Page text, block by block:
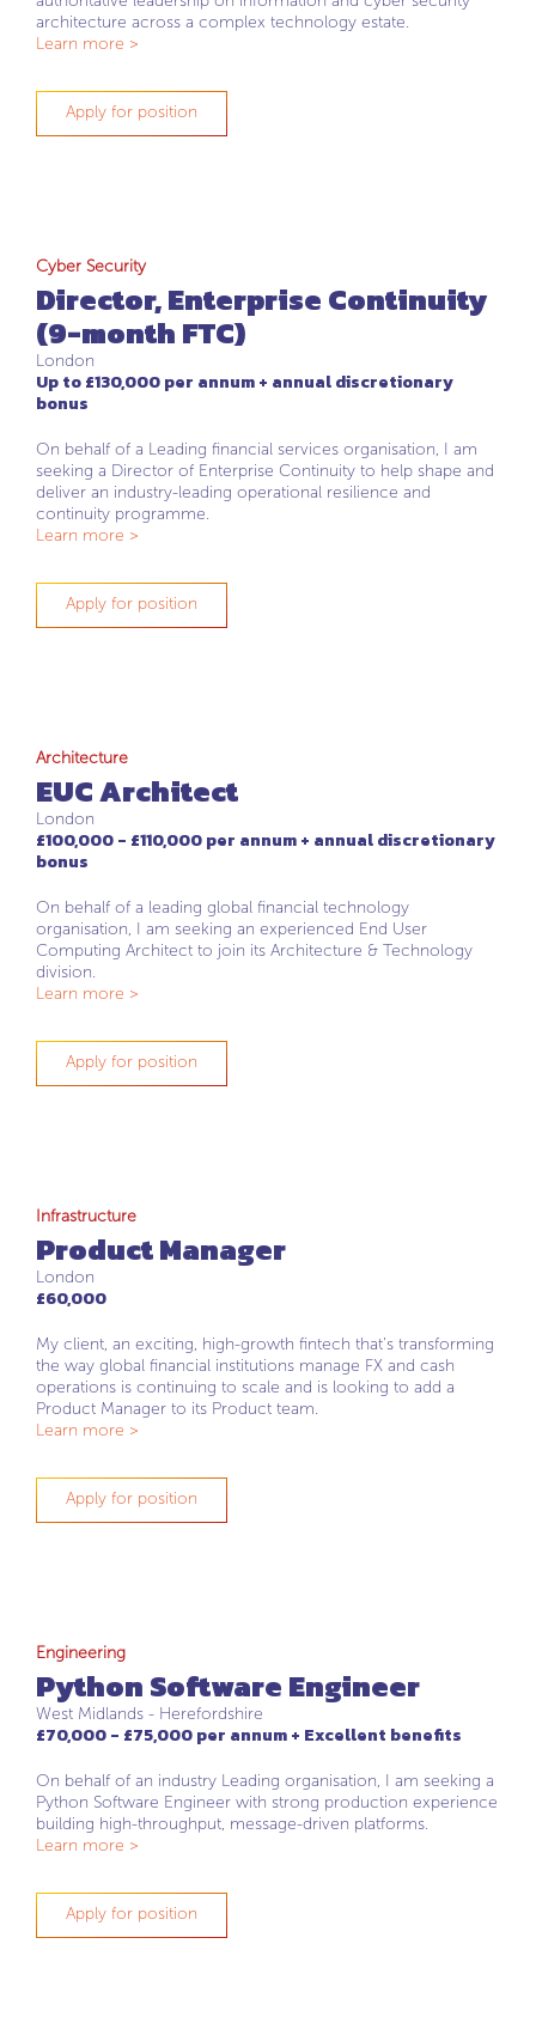
architecture across a complex technology estate.
Learn more >
Apply for position
Cyber Security
Director, Enterprise Continuity
(9-month FTC)
London
Up to £130,000 per annum + annual discretionary
bonus
On behalf of a Leading financial services organisation, I am
seeking a Director of Enterprise Continuity to help shape and
deliver an industry-leading operational resilience and
continuity programme.
Learn more >
Apply for position
Architecture
EUC Architect
London
£100,000 - £110,000 per annum + annual discretionary
bonus
On behalf of a leading global financial technology
organisation, I am seeking an experienced End User
Computing Architect to join its Architecture & Technology
division.
Learn more >
Apply for position
Infrastructure
Product Manager
London
£60,000
My client, an exciting, high-growth fintech that's transforming
the way global financial institutions manage FX and cash
operations is continuing to scale and is looking to add a
Product Manager to its Product team.
Learn more >
Apply for position
Engineering
Python Software Engineer
West Midlands - Herefordshire
£70,000 - £75,000 per annum + Excellent benefits
On behalf of an industry Leading organisation, I am seeking a
Python Software Engineer with strong production experience
building high-throughput, message-driven platforms.
Learn more >
Apply for position